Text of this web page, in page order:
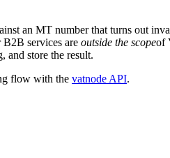
an MT number that turns out
services are outside the scopeof
and store the result.
flow with the vatnode API.